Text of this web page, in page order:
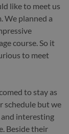
like to meet us
We planned a
course. So it
to meet
to stay as
schedule but we
interesting
Beside their